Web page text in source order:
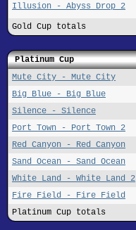
Illusion - Abyss Drop 2
Gold Cup totals
Platinum Cup
Mute City - Mute City
Big Blue - Big Blue
Silence - Silence
Port Town - Port Town 2
Red Canyon - Red Canyon
Sand Ocean - Sand Ocean
White Land - White Land 2
Fire Field - Fire Field
Platinum Cup totals